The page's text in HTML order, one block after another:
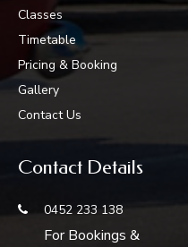
Classes
Timetable
Pricing & Booking
Gallery
Contact Us
Contact Details
0452 233 138
For Bookings &